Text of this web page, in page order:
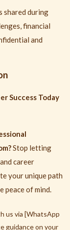
shared during
financial
and
Success Today
Stop letting
career
your unique path
peace of mind.
us via [WhatsApp
guidance on your